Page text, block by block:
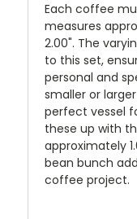
Each coffee
measures
2.00". The
to this set,
personal and
smaller or
perfect vessel
these up with
approximately
bean bunch
coffee project.